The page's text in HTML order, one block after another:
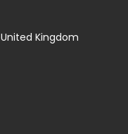
United Kingdom